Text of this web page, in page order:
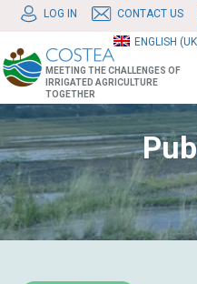
LOG IN CONTACT US
ENGLISH
MEETING THE CHALLENGES OF
IRRIGATED AGRICULTURE
TOGETHER